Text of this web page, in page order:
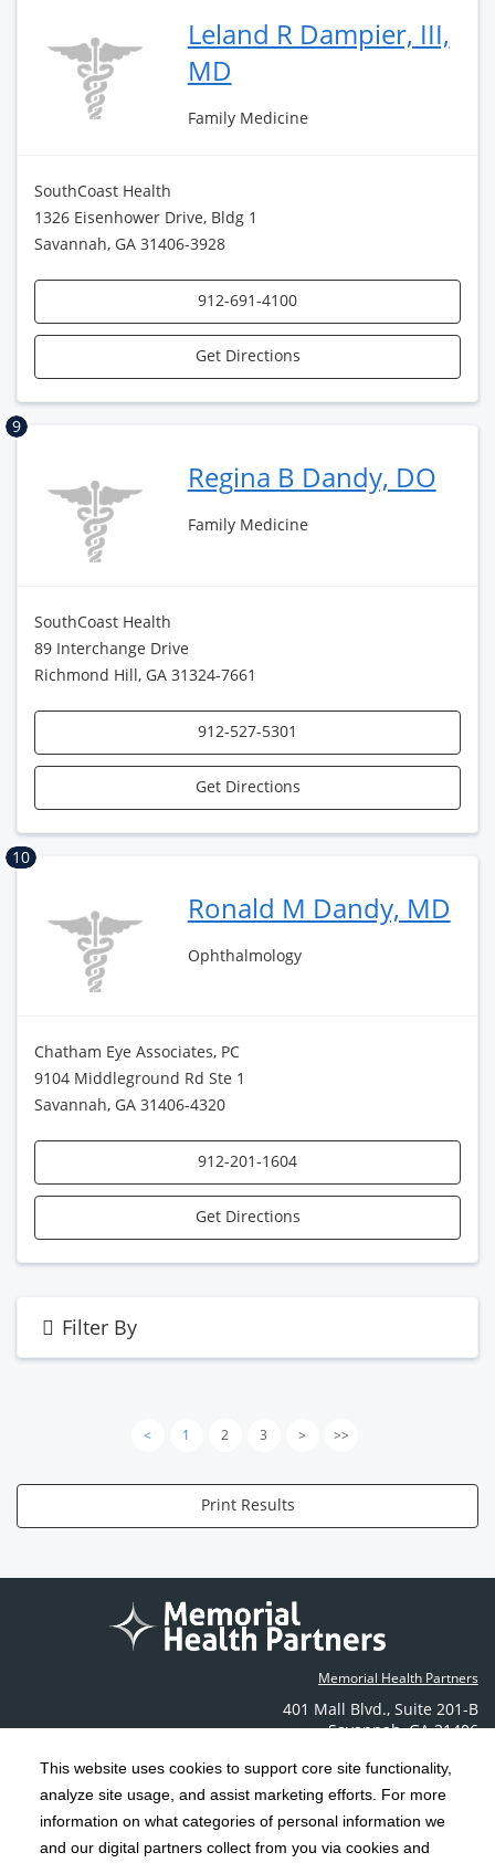
This website uses cookies to support core site functionality,
analyze site usage, and assist marketing efforts. For more
information on what categories of personal information we
and our digital partners collect from you via cookies and
Leland R Dampier, III,
MD
Family Medicine
SouthCoast Health
1326 Eisenhower Drive, Bldg 1
Savannah, GA 31406-3928
912-691-4100
Get Directions
9
Regina B Dandy, DO
Family Medicine
SouthCoast Health
89 Interchange Drive
Richmond Hill, GA 31324-7661
912-527-5301
Get Directions
10
Ronald M Dandy, MD
Ophthalmology
Chatham Eye Associates, PC
9104 Middleground Rd Ste 1
Savannah, GA 31406-4320
912-201-1604
Get Directions
Filter By
< 1 2 3 > >>
Print Results
Memorial Health Partners
401 Mall Blvd., Suite 201-B
Savannah,GA 31406
Contact Us
Copyright 1999-2026 C-HCA, Inc. ; All rights reserved.